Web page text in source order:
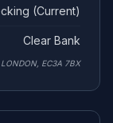
(Current)
Clear Bank
EC3A 7BX